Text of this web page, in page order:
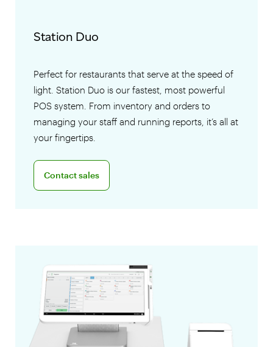
Station Duo
Perfect for restaurants that serve at the speed of
light. Station Duo is our fastest, most powerful
POS system. From inventory and orders to
managing your staff and running reports, it’s all at
your fingertips.
Contact sales
Connect with a sales team professional